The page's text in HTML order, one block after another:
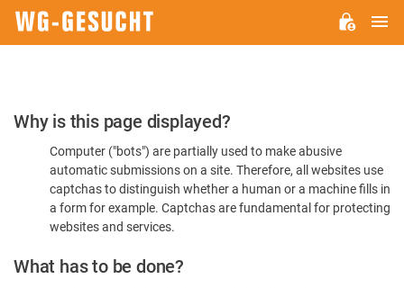
Please
Confirm
You're
Human
Why is this page displayed?
Computer ("bots") are partially used to make abusive
automatic submissions on a site. Therefore, all websites use
captchas to distinguish whether a human or a machine fills in
a form for example. Captchas are fundamental for protecting
websites and services.
What has to be done?